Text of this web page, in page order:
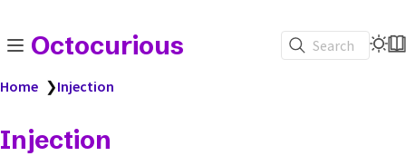
Octocurious Search
Home ❯Injection
Injection